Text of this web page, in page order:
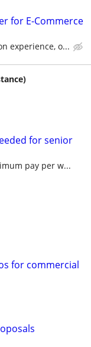
for E-Commerce
experience, o...
for senior
pay per w...
for commercial